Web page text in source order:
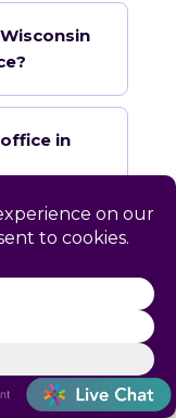
in
a